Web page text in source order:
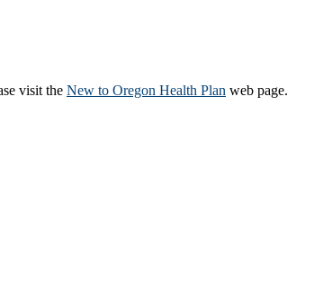
visit the New to Oregon Health Plan​ web page​.